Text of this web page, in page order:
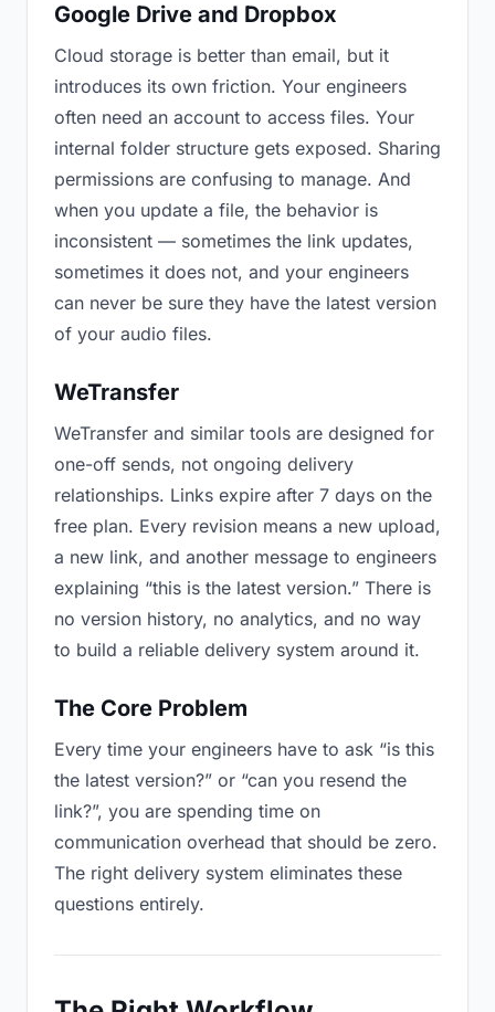
Google Drive and Dropbox
Cloud storage is better than email, but it
introduces its own friction. Your engineers
often need an account to access files. Your
internal folder structure gets exposed. Sharing
permissions are confusing to manage. And
when you update a file, the behavior is
inconsistent — sometimes the link updates,
sometimes it does not, and your engineers
can never be sure they have the latest version
of your audio files.
WeTransfer
WeTransfer and similar tools are designed for
one-off sends, not ongoing delivery
relationships. Links expire after 7 days on the
free plan. Every revision means a new upload,
a new link, and another message to engineers
explaining “this is the latest version.” There is
no version history, no analytics, and no way
to build a reliable delivery system around it.
The Core Problem
Every time your engineers have to ask “is this
the latest version?” or “can you resend the
link?”, you are spending time on
communication overhead that should be zero.
The right delivery system eliminates these
questions entirely.